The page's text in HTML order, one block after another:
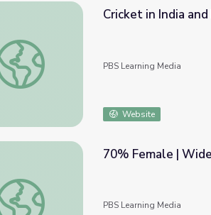
Cricket in India and Pakistan: The Greatest
Cricket in India
PBS Learning Media
Website
70% Female | Wide Angle: Window into
70% Female |
PBS Learning Media